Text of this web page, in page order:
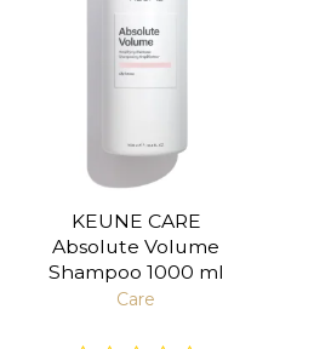
KEUNE CARE
Absolute Volume
Shampoo 1000 ml
Care